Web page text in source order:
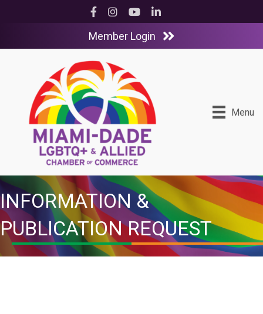
Facebook
InstagramYouTubeLinkedIn
Member Login
Menu
INFORMATION &
PUBLICATION REQUEST